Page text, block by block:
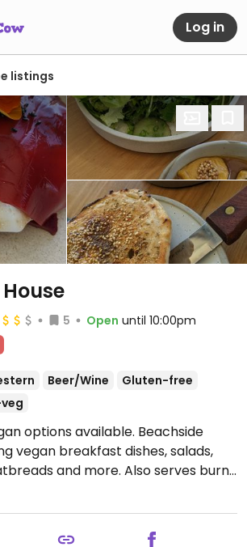
Log in
listings
5 Open until 10:00pm
Beer/Wine
Gluten-free
options available. Beachside
and more. Also serves burnt
12:00am, Sun 8:00am-